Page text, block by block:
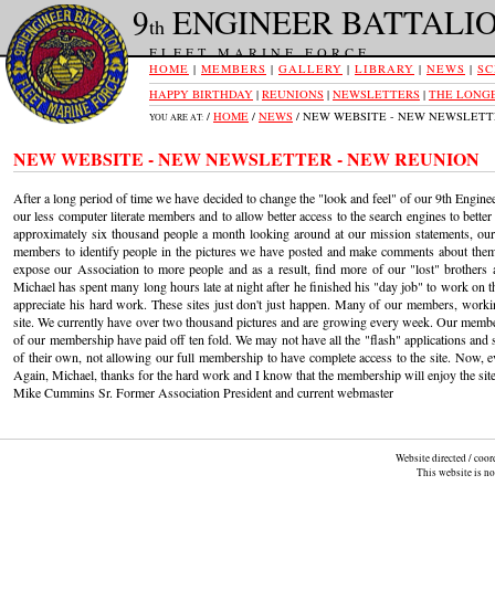
HOME | MEMBERS | GALLERY | LIBRARY | NEWS |
YOU ARE AT: / HOME / NEWS / NEW WEBSITE - NEW
NEW WEBSITE - NEW NEWSLETTER - NEW REUNION
After a long period of time we have decided to change the "look and feel" of our 9th
our less computer literate members and to allow better access to the search engines to
approximately six thousand people a month looking around at our mission statements,
members to identify people in the pictures we have posted and make comments about
expose our Association to more people and as a result, find more of our "lost"
Michael has spent many long hours late at night after he finished his "day job" to work
appreciate his hard work. These sites just don't just happen. Many of our members,
site. We currently have over two thousand pictures and are growing every week. Our
of our membership have paid off ten fold. We may not have all the "flash" applications
of their own, not allowing our full membership to have complete access to the site.
Again, Michael, thanks for the hard work and I know that the membership will enjoy the
Mike Cummins Sr. Former Association President and current webmaster
Website directed /
This website is
HAPPY BIRTHDAY | REUNIONS | NEWSLETTERS | THE
9th ENGINEER
FLEET MARINE FORCE